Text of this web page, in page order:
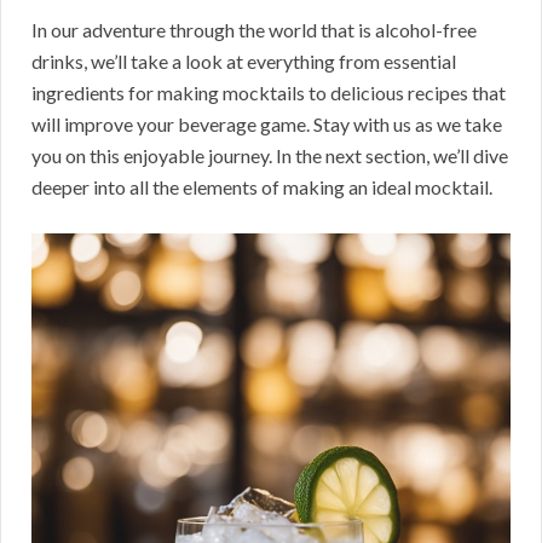
In our adventure through the world that is alcohol-free
drinks, we’ll take a look at everything from essential
ingredients for making mocktails to delicious recipes that
will improve your beverage game. Stay with us as we take
you on this enjoyable journey. In the next section, we’ll dive
deeper into all the elements of making an ideal mocktail.